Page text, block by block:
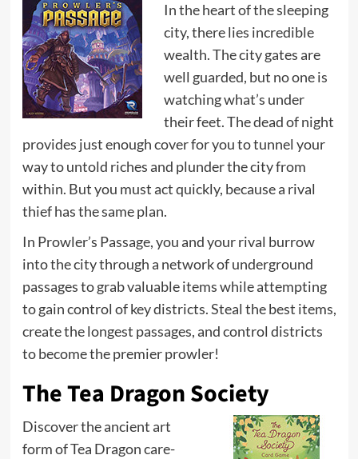
In the heart of the sleeping
city, there lies incredible
wealth. The city gates are
well guarded, but no one is
watching what’s under
their feet. The dead of night
provides just enough cover for you to tunnel your
way to untold riches and plunder the city from
within. But you must act quickly, because a rival
thief has the same plan.
In Prowler’s Passage, you and your rival burrow
into the city through a network of underground
passages to grab valuable items while attempting
to gain control of key districts. Steal the best items,
create the longest passages, and control districts
to become the premier prowler!
The Tea Dragon Society
Discover the ancient art
form of Tea Dragon care-